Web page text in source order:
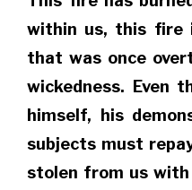
within us, this fire
that was once
wickedness. Even
himself, his
subjects must
stolen from us